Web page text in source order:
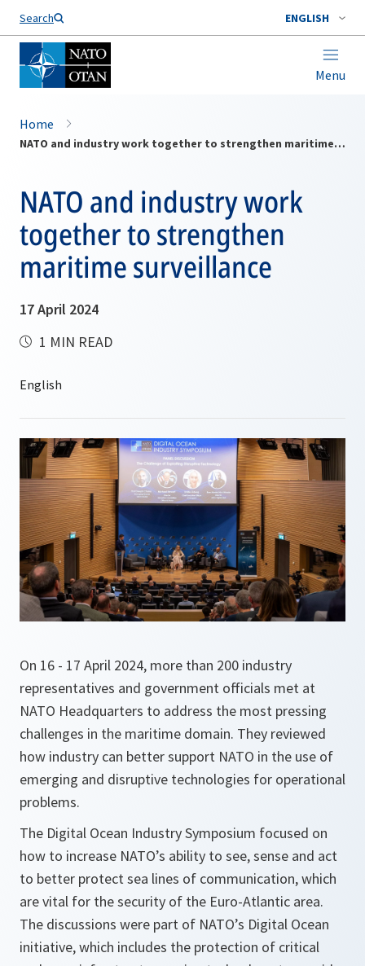
Search ENGLISH
Menu
Home
NATO and industry work together to strengthen maritime surveillance
NATO and industry work
together to strengthen
maritime surveillance
17 April 2024
1 MIN READ
On 16 - 17 April 2024, more than 200 industry
representatives and government officials met at
NATO Headquarters to address the most pressing
challenges in the maritime domain. They reviewed
how industry can better support NATO in the use of
emerging and disruptive technologies for operational
problems.
The Digital Ocean Industry Symposium focused on
how to increase NATO’s ability to see, sense and act
to better protect sea lines of communication, which
are vital for the security of the Euro-Atlantic area.
The discussions were part of NATO’s Digital Ocean
initiative, which includes the protection of critical